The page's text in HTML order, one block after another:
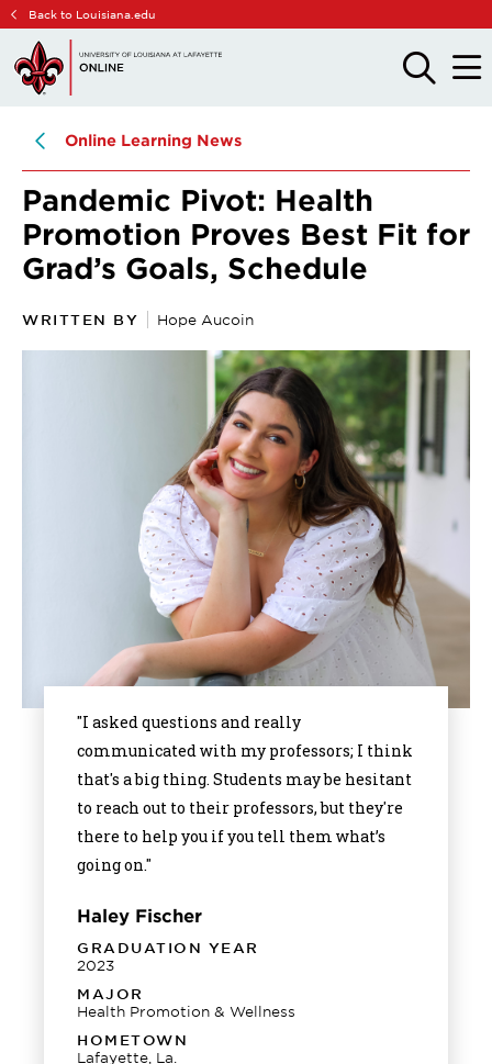
Skip
main
site
Skip
main
content
Back to Louisiana.edu
OPEN
THE
OPEN
THE
Online Learning News
Pandemic Pivot: Health
Promotion Proves Best Fit for
Grad’s Goals, Schedule
WRITTEN BY Hope Aucoin
"I asked questions and really
communicated with my professors; I think
that's a big thing. Students may be hesitant
to reach out to their professors, but they're
there to help you if you tell them what’s
going on."
Haley Fischer
GRADUATION YEAR
2023
MAJOR
Health Promotion & Wellness
HOMETOWN
Lafayette, La.